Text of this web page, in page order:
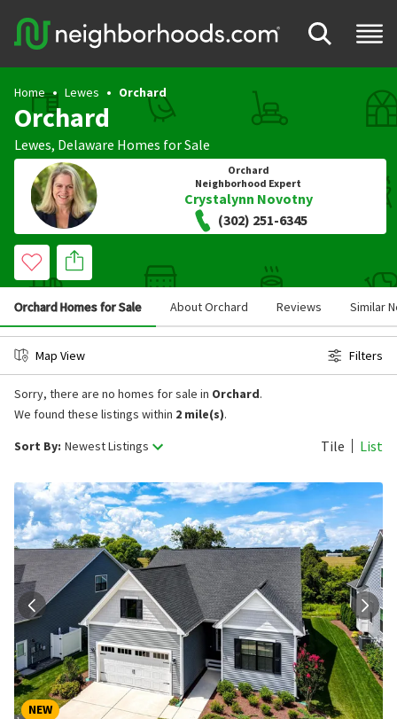
Home Lewes Orchard
Orchard
Lewes, Delaware Homes for Sale
Orchard
Neighborhood Expert
Crystalynn Novotny
(302) 251-6345
Orchard Homes for Sale About Orchard Reviews Similar
Map View Filters
Sort By: Newest Listings Tile List
Sorry, there are no homes for sale in Orchard.
We found these listings within 2 mile(s).
NEW